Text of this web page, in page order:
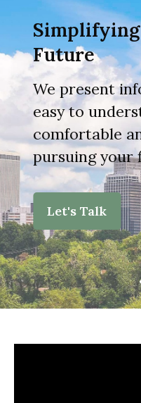
Future
We present
easy to
comfortable
pursuing your
Let's Talk